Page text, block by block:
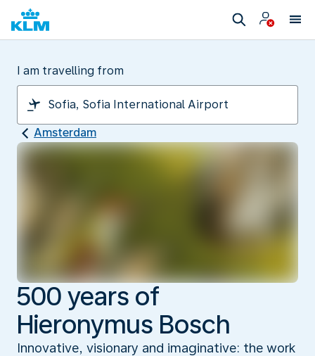
I am travelling from
Amsterdam
500 years of
Hieronymus Bosch
Innovative, visionary and imaginative: the work